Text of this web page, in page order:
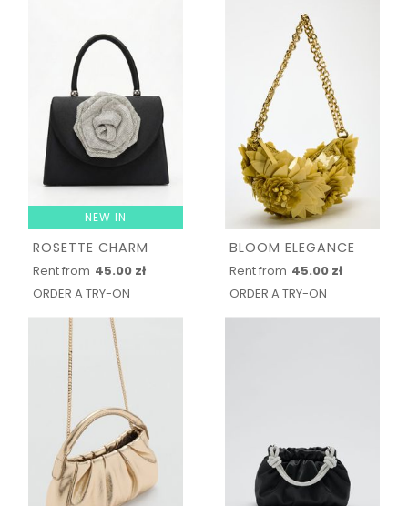
NEW IN
ROSETTE CHARM
Rent from 45.00 zł
ORDER A TRY-ON
BLOOM ELEGANCE
Rent from 45.00 zł
ORDER A TRY-ON